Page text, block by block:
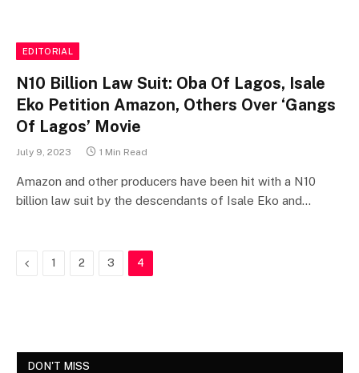
EDITORIAL
N10 Billion Law Suit: Oba Of Lagos, Isale
Eko Petition Amazon, Others Over ‘Gangs
Of Lagos’ Movie
July 9, 2023 1 Min Read
Amazon and other producers have been hit with a N10
billion law suit by the descendants of Isale Eko and…
Previous
1 2 3 4
DON'T MISS